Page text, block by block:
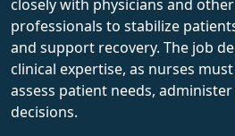
closely with physicians and
professionals to stabilize
and support recovery. The job
clinical expertise, as nurses
assess patient needs,
decisions.